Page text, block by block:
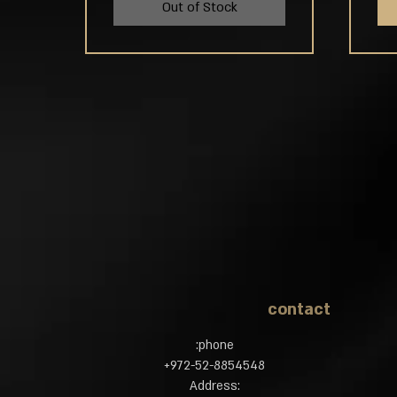
Out of Stock
contact
phone:
972-52-8854548​+
:Address